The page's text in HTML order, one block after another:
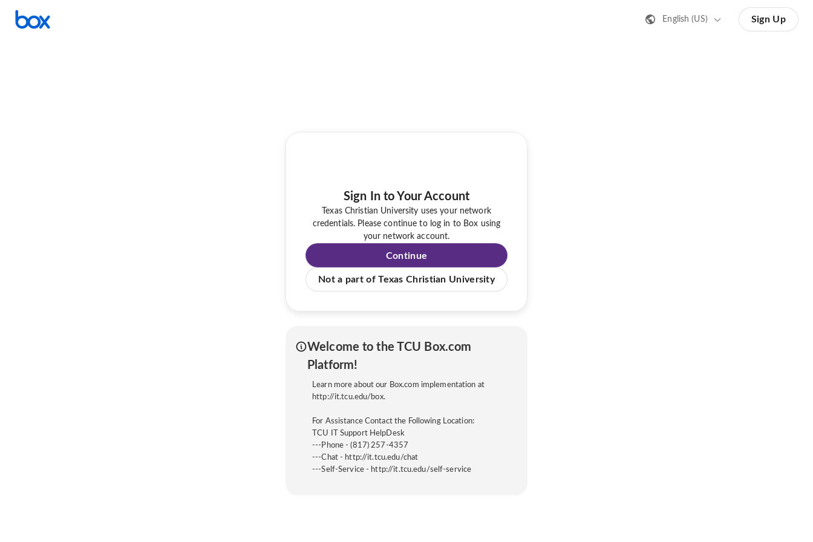
English (US) Sign Up
Sign In to Your Account
Texas Christian University uses your network
credentials. Please continue to log in to Box using
your network account.
Continue
Not a part of Texas Christian University
Welcome to the TCU Box.com
Platform!
Learn more about our Box.com implementation at
http://it.tcu.edu/box.
For Assistance Contact the Following Location:
TCU IT Support HelpDesk
---Phone - (817) 257-4357
---Chat - http://it.tcu.edu/chat
---Self-Service - http://it.tcu.edu/self-service